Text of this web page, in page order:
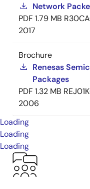
Network
PDF 1.79 MB
2017
Brochure
Renesas
Packages
PDF 1.32 MB
2006
Loading
Loading
Loading